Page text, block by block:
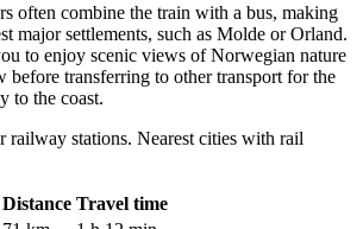
often combine the train with a bus, making
major settlements, such as Molde orOrland.
to enjoy scenic views of Norwegian nature
transferring to other transport for the
to the coast.
railway stations. Nearest cities with rail
Distance Travel time